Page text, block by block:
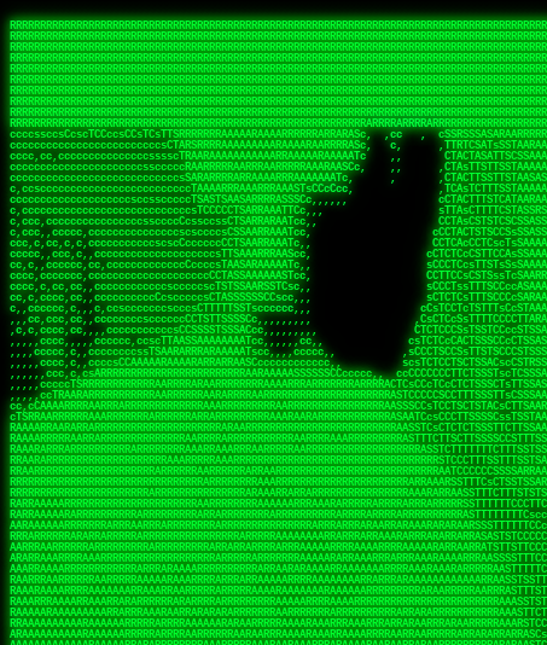
RRRRRRRRRRRRRRRRRRRRRRRRRRRRRRRRRRRRRRRRRRRRRRRRRRRRRRRRRRRRRRRRRRRRRRRRRRRRRRRRRRRRRRRRRRRRRRRRRRRRRRRRRRRRRRRRRRRRRRRRRRRRRRRRRRRRRRRRRRRRRRRRRRRRRRRRRRRRRRRRRRRRRRRRRRRRRRRRRRRRRRRRRRRRRRRRRRRRRRRR
RRRRRRRRRRRRRRRRRRRRRRRRRRRRRRRRRRRRRRRRRRRRRRRRRRRRRRRRRRRRRRRRRRRRRRRRRRRRRRRRRRRRRRRRRRRRRRRRRRRRRRRRRRRRRRRRRRRRRRRRRRRRRRRRRRRRRRRRRRRRRRRRRRRRRRRRRRRRRRRRRRRRRRRRRRRRRRRRRRRRRRRRRRRRRRRRRRRRRRRR
RRRRRRRRRRRRRRRRRRRRRRRRRRRRRRRRRRRRRRRRRRRRRRRRRRRRRRRRRRRRRRRRRRRRRRRRRRRRRRRRRRRRRRRRRRRRRRRRRRRRRRRRRRRRRRRRRRRRRRRRRRRRRRRRRRRRRRRRRRRRRRRRRRRRRRRRRRRRRRRRRRRRRRRRRRRRRRRRRRRRRRRRRRRRRRRRRRRRRRRR
RRRRRRRRRRRRRRRRRRRRRRRRRRRRRRRRRRRRRRRRRRRRRRRRRRRRRRRRRRRRRRRRRRRRRRRRRRRRRRRRRRRRRRRRRRRRRRRRRRRRRRRRRRRRRRRRRRRRRRRRRRRRRRRRRRRRRRRRRRRRRRRRRRRRRRRRRRRRRRRRRRRRRRRRRRRRRRRRRRRRRRRRRRRRRRRRRRRRRRRR
RRRRRRRRRRRRRRRRRRRRRRRRRRRRRRRRRRRRRRRRRRRRRRRRRRRRRRRRRRRRRRRRRRRRRRRRRRRRRRRRRRRRRRRRRRRRRRRRRRRRRRRRRRRRRRRRRRRRRRRRRRRRRRRRRRRRRRRRRRRRRRRRRRRRRRRRRRRRRRRRRRRRRRRRRRRRRRRRRRRRRRRRRRRRRRRRRRRRRRRR
RRRRRRRRRRRRRRRRRRRRRRRRRRRRRRRRRRRRRRRRRRRRRRRRRRRRRRRRRRRRRRRRRRRRRRRRRRRRRRRRRRRRRRRRRRRRRRRRRRRRRRRRRRRRRRRRRRRRRRRRRRRRRRRRRRRRRRRRRRRRRRRRRRRRRRRRRRRRRRRRRRRRRRRRRRRRRRRRRRRRRRRRRRRRRRRRRRRRRRRR
RRRRRRRRRRRRRRRRRRRRRRRRRRRRRRRRRRRRRRRRRRRRRRRRRRRRRRRRRRRRRRRRRRRRRRRRRRRRRRRRRRRRRRRRRRRRRRRRRRRRRRRRRRRRRRRRRRRRRRRRRRRRRRRRRRRRRRRRRRRRRRRRRRRRRRRRRRRRRRRRRRRRRRRRRRRRRRRRRRRRRRRRRRRRRRRRRRRRRRRR
RRRRRRRRRRRRRRRRRRRRRRRRRRRRRRRRRRRRRRRRRRRRRRRRRRRRRRRRRRRRRRRRRRRRRRRRRRRRRRRRRRRRRRRRRRRRRRRRRRRRRRRRRRRRRRRRRRRRRRRRRRRRRRRRRRRRRRRRRRRRRRRRRRRRRRRRRRRRRRRRRRRRRRRRRRRRRRRRRRRRRRRRRRRRRRRRRRRRRRRR
RRRRRRRRRRRRRRRRRRRRRRRRRRRRRRRRRRRRRRRRRRRRRRRRRRRRRRRRRRRRRRRRRRRRRRRRRRRRRRRRRRRRRRRRRRRRRRRRRRRRRRRRRRRRRRRRRRRRRRRRRRRRRRRRRRRRRRRRRRRRRRRRRRRRRRRRRRRRRRRRRRRRRRRRRRRRRRRRRRRRRRRRRRRRRRRRRRRRRRRR
RRRRRRRRRRRRRRRRRRRRRRRRRRRRRRRRRRRRRRRRRRRRRRRRRRRRRRRRRRRRRRRRRRRRRRRRRRRRRRRRRRRRRRRRRRRRRRRRRRRRRRRRRRRRRRRRRRRRRRRRRRRRRRRRRRRRRRRRRRRRRRRRRRRRRRRRRRRRRRRRRRRRRRRRRRRRRRRRRRRRRRRRRRRRRRRRRARRRRRR
CsCCssCcCsCCCCsCCCCcsCCscCCCAAAAAARRARRRRRRRARAAARAARARRRRRRSSSTCTSAASASARARSRSAASSRRRRAARRRARRRARRRAARRRRARRRRAARRRARARRRRAAAAAARAAAAAAAAAAARAAARRRRRAAARRRAARRRARRAARRARRARRRRRRRRRAARRRRRRRAR  sRRRRR
ccccsccccccccccccccccscccCCSAAAAAAAARRAAARRARAARRARRRRRRRAARRRSsCsCTsSTTTRTCARASASTASAASRAAAAAAAAAASSAARRRAAAAAASAAAAAAARAAAAAAAAAAAAARAAAAAAAAAAAAAAARAARAAAAAAARRAAARAAAARARRRRARsRRRRRRARRRRASCARRRAR
ccccccc,ccccccccccccCcccTASAAAAAAAAAAAAAAAAAAAARRAAAARSRRARARAAATCCTTSSSTRCTAASSSSTAAAAARSRRAAAAAAAAAAAARRAARRRAAAAAASAAAAAAAAAAAAARAARAAAAAAARRAAARAAARAARAAAAAARRRAAARRAAARRRRRRRCARRRRRARAC,,ccRRRARR
cc,ccccccccccccccccccccTRRAAAAAAAAAAAAAAARARAAAAARAAARARRSRRSARAAsCCTTSTTRTSAACCCTSAASSARARARARRARRRAAAAAAAAAAARAARRAAARAARRAAAAAAAAAAAAAAAAARAAAAAAARAAARAAAAAARRRRARAARRRRARAAARRRRASRRRRRA  ,c,RAAAAR
cc,cccccccccccccccccccTAAAAAAAAAAAAAAAARRRRRAAARAAAAARRAScTTARRRRARTTTCSSRCTASTCCSCSSARRAAARARARAAAAAARRAAAAAAAARRRRAARRAAAAAAARAAAAAARAAARAAAAAAASSAARRAARRRAAAAARRSRRSRARACARAARCARRTARRRRA   s RRAAAR
c,c,ccccccccccccccccccTAAAAAAAAAARAAAAARARAAAAAAAAAARAARTsCscCSSAARACTSSSRCSSSTCCTCASAASARARAAARRRRAARAARAAAAAAAAAAASAAAAAAAASAAAAAARAAAAARRAS  cAAAAARAAARAAAAARAARRRRARRRAcRRRARcARRcRRRRRR  c, RRRRAR
ccc,,cccccccccccccccccCTRARAAAAAAAAARARAAAAARAAAARARSTAASTssccsCTCAARTSSSAcCSSTCTCCAASAAASRAARRARAAAAAAAAAARARAAAAARRRARAARAARAAAASAARAAAAAAAS    ccRAAAAARAAAAARARRRAAARRRRSARARATARRRRRRRRR c , RRRRRR
c,,c,cccc,ccccc,cccccccsSRAAAAAAAAAAAAAAARARAAAAARAAARRSTCCCSSSSSSSSRSSSTAcTCSSsTTCASAARASAAARASRARRRRAAAAAAAAAAAAAAAAAAARAAASSARRRRRAAAAAAASAT,   AAsSARRSRRARARAAAARRTAAARARRARAsAARRRRRRRA ,  ,RRARRR
c,cc,cccccccccccccccccsTRRAAAAAAAAARAAAARAAAAAAAARRRRRRRRSSSSARRSSAASTSTSAcCTSSScTcAAARARARRRARRARARRRAAAARAARRRAAAAAAAAAASAAASARRRRRAAAAAAAAAc ,  c,csRRRcAARAAAARAARRCRRARRARRARTR,RRRRRARR c  ,RRRARR
c,,c,cccccccccccccc,ccCARAAAAAAAAAARAAAARAAARAARRRARARRRRACCAASSSASSACCSTACCASSScCCTAARAAARAARRRRARARAAARRARAAARARAAARRARAAAAASARRARRSAAAAAAAAc    csSARRA ASSARRCSRRSARRRRRRRRAAARR,RRRRRRRR ,c  RAARRR
c,,cccccc,cccccccccccCTRAAARARRRRRARRRRRRRRRRRRRRRRRRRTSAATCACsCTSSSRSCTSAsCSCSTcCsSASAAAAARRRARRARRRARRARAAAAARRAARRRARAAAARAAAAARAARRRAARSAAc ,, ,TASRAAcAAATRRACSRRRRCRRRRRRSSSRsRcRARRRRR ,C  RRRRRR
c,ccccccccccccccccccsCARRRAAAARRARARRRRARRARRARRRRARRAARAACcccscCSSASRCTSAsCTCACsTcSSRAARRRARARRASARARRRRRAAAARRRRAAARAAAAAAAARRAAAAAARAARAARSc     cASRsAcSRRSSCCAARRRARRARRRRSCSRSRARRRRRRR,c,,,RRRRRR
ccccc,,cccccccccccc,csSARRAARAARAAARAAARAARRRRAAARARRRRAAScccCCsCCSSSSTTTAcCCTCscCcSSAASASRRRRARRAAAAARARAARAAAARARAAARAAAAAARSAAARARARRRAAAAAc    c,RSASACRARASRRSTAAARRAASA ASCcSRAAcTRARRRc,, ,RRRRRR
ccccc,,ccccccccccccccCTARRRRRAAAAAARRRRRRAARRAAAARSARAARRScscccccTSSCsCTTTcsSCSCcCcSSAAAAASRRARRSRRRRRARAAAARARAAAAAARRAAAAAAASAASAASRRRAARAAA,   ,,CAR,CT AAAs, ,c ,, , c,,, RTc, AcRARRRRRA,c,  RRRAAA
ccc,c,,ccccccccccccccccSRRAARAAAAARAAAAAAARRRRRRSSARRAASSscCccc   cccccTSsCsCCSscTcSSASAAAARRSARRARRRRAAAAARAARRAARAAAARAAAAAAAAAAARAARAARRRAAc, ,, TACcRC AARc,ccccCCc  ccccSSSccRARRRRRRRRA,,  ,RRRRRR
c,cccc,cccccc,,ccccccccSRRARRRRAARARRAARARARRARRSTSAAASCSSCCcC,   ccc,cTTccCSCSCcccTSAAAAAAARSRRAARRAAARAARARRARAARAAAAAAARAAASAAAAAAARRRAAARAc,,,, CCcASs ASAc,cccTS   c,c,cccSC CRARRRRRRAA,c, cRRRRRR
ccc,ccc,cc,ccc,cccccccCCRARRRRRAAARRRRRRAAAAAAARACCTRATsCTcccc    ccc,cSTcsCSCCTcccCAASRRAAARAAAAARAAAAAAAAAARASRAAAAARAAAARAAAARARAAAAASSARAAc,,,,c,,RAR,cARRc SAT,  ccccc,csTA,, RAAARAASAS, ,,,ARRARR
c,,,,,,ccc,,cccccccccccCRARRRARRRRRRRRRRAAAAARRAARSSSSSc,c,ccc,   ,,,cCCScssSCCCcccSSAAARARARRARARAARRAAAARAAAAAAAARRARRAARARSAAASRAAAAARAAAASc,   ccAAARccAAAc    ,c   cc,,cCsC,, CSRRRRRRACc cccRRRRRR
,,,,,,,c,c,,cccccccccccCRAAAARRRAAARRRRAAARRRRARRRRAscc,,, ,c,,     cCCCCccCSCTscccTSASSRARAARAAAAARRRRRRAARRRAAAAAAAAAAAAAAAAAARAAAAAAAAAAAAAc,  ,  CAARccARAc AccC    c, ,csc    ,ATRRRRRAS  c,cRRARAR
,,,,,ccc,,,,c,ccccccccccRAAAARRAAARRRRRRAAAARRARRRRAscccc,  c,,     ccCCCCcTSCTscccSASAAASARASRRRRRRAARRRRAAARRAARAARARAAAAAAAAARAAAAAAARAAAAAc,  c ccAARccRRAc ,ccc   ,,, ccc   ,,CAARRRARAs  ,,cRRRRAR
,,,,,c,c,,,,ccc,ccccccccARRRRRRAAARRRRRRRAAARRRRRRRTcCccc   ,,,     csTccSCCSCCCccsCSAAAASARAARRARRARRAARRAAAAARRRAAAARAAAAAAAAARRRARAARAAAAAAc,,   CCRARccRASc  ,s ,c,,S    ,     SAARARAASc c,,cRRRRRR
,,,,,,cc,,,,ccccccccccccSRAAAARAAARRRAARARAARRRRRRACsCccc    c,      sTCCTsCCSSTcccSSASARRAAARARRARRRRARAARRRRRAARARRRRRAARARAARRAASRAAAAAARRAc,, ,cR,RASccSC  ,cc,c,,,,C  ,cCA    SAARRARAAc ,,,cRRRRRR
c,,,,cc,,,,,c,ccccccccccsAAARRRAAAAARAAAARAARRAAAAAScCSCc    ,,      sCcCCCCTSTSCscSSAASRARAASRRRRRARRRAARRRAAARARAAAAARAARAAAAAAASARAAAAAARAAc,,cccSRAASccCSTc, ccT ,,c,,  c c   CARRRRAASA, ,,,sRRRRRR
,,,,,cc,c,,,cccccccccccccSAAARRARRAARAAAARRARRRRAAAASAASc,          ,sCCCTcCCTSTscCSAAASSAARARRRARRRARARAAARRRAAAAARARRAARAAAAAAAAARAAAAAAAAAAcc,c scARASccSAACCSASS ,csSc cCcc   cRARRRARAA,,,,,CRRRRRR
,c,,,,c,c,,,ccccccccccccccARARRAAARAAAAARRRRRRRASAAAARATc,           CssCCCCSCSCssCSTAASSSARARRSARRRRARRRAAAAAARAAARRRRRAAASAARRRAAAAAAAAAAAAAcc,,cA,AAASccRARSSSAAcs,cTAA ,TCc   cRARRAASRR,,,,,SRRRRRR
,,,,,cc,,,,,cc,cccccccccccSRRARRARRARRRRRRRRRRAAAAAAAATc,            CscCsTCCSSCcCCSSASASARRAARRAAAARAARRRAAAARAAARAAARRRRAASARARAAAARARASAARAccc,cRSAAASccAARSCTCA C,,CA ,CTs,,,,cASSRRRAAR,,,ccSRRRRAR
,c,,ccc,c,,,,,ccccc,cccccccASARRRRRAARRRRRRRRRAAAARASCc,             cCcCsTCCSSSCTSSAAAAAAARRSAAAARARARRRRARRRARARAAAARRAAAAAAAAAAARARAAAASAAAccccCRSAAAScCRSASsCTc c,,sA, cSC c,,CATARRRRAR,,,c,SRARAAR
,,,,cc,,,,,,c,,cccccccccccccSAAARRRRRAAARRRRAASSTTTCcc,             ,TCccCTCSTSCcCTSSAAAAARRAAAAARRRAAAAARRAARRRAAARAAARRRAAAAAASARAAAASSTAAAAcccccASAAAAcCRSASscA,cc,cCRcccCA  ,,SRSASRARAA,,,ccARRRAAR
  ,,c,c,,,,,c,,ccccccccccc,csSSSARRARRARRRARAATccc,,,,,             cCccCCTCTSSCccCTRASSAAASRAAAAAAAAARAARAAAAAARAAAAAAAAARAAAAARAAAAAAsRTAAAAcccccSAAAAACSASRRcsA s,,,ScSscCsc, ,SASACRSSSR,c,ccRRRRAAR
,,,,,,c,,,,,,,,c,ccccccccccccCSTCCSAAARRAARSTCCc,                  ,cCCccCCTSCCSCCTTSASSSAAASAASAAAAAARRRARARAARARAARAR cRAAASAARARAAASSRTAAAAcccCsSRAAAATSASSRcTA Cc,,C cccCsc c SRSRSRSASR,,,c,RRARRAA
,,,,,,c,,,,,,c,cc,cccccccsccccssccCSTSARARRSCscc,                  ccCCcscssCSSTCCSCSSAAAARASAARSRRAAARRAAARAAAAAA, AAC  AAAAAAAAAAAACTCASAAAAcccCCAARAASTARSAR, ccC,,,S ,  ,AcC, CSARARSASA,ccc,RRRRRRR
   ,,,c,,,, ,,,,ccc,c,cccccccccccccsCSAARAAASsc,,                  CcCccscTsSCTSTTCSAASAASARASRRAAAAAAAARAAAARRARRc SAc  T SRAAAAAAAAATSASAAARcccCSAAASAASSRARS,,,     Cc         TSARARTRSAcc,c,RRRRRRR
 , ,,,,,,,  c,,,,,,,,,cccsccc,cccccsCSSAARAASCc,,                  ccccCccScSTSTTSCSSSSSAASASSSRARRRRRRAAARRRARRRAC CAc  ,  AAAAAAAASSCSASSASScccSSARARAAAARASCcccc,,c,ccccssCCSTCSSRARRsAARcccc,RRRRRRR
,, ,,cc,,,,,c,,,,,,,,cccccccc,cccccsCSAAAAAAACc,                  ,ccsccccScCSTSSSCSTSSSSAASRAASARARAARRRARAAAARAAS,cAc  ,  ASSAAAAAASSTATAASAcssSAAAASSSAARRRAACSsccc,cccccCsCCTASSRARATAAAcccccRRRRRRR
,  ,,cc,,,,,c,c,,,,,ccc,ccccc,cccccCSSAAAAAAATc,                  ,ccsccccSsCSSSSSSSSTSSAAAAARARRARRRRRRRAAARARRARS,cSs c,  ASAC SASATSTASASRAsCCAAAAAASSRRASSTTSTCCCcCccCCCCsssCTCAAARASARAcccc,RRRRAAA
,,, ,,,,,,,,,c,c,,,,,,,,ccccc,,cccCTSAAAAASSSCCc,                 ccccccccCsCSSSSSSSTTTTSAAAARASAAARRARARRRARRRRRSS,,AT cc  ASC  cASATTSACASAATTSAAASRATTsCccCcccccccc,,,ccccCCTSAAARRRACSRAcccc,RRRRAAR
,,,,ccc,,,,,,ccc,c,,,c,,ccccc,,cccCTSAAAAATTTCc,                 ,ccccCcccCCCCTSSSTSSSTARAAARAAAAAAASRARARRAAARSRAAc TC  c  Sc   SAAACSSSCAAAATSAAARCSSS,,,,,,,,,,,,,,,c,,ccccsCSCTcRRRAcSSScccccRRRRRRR
,,,,cc,,,,,,,,cRA,c,,,,c,ccc,,cccsCSSAAASSTsscc,                 cccccscccSCCSCSSSSSSSTSSAAAARASAAAAARRAARRRARRRRASSccC, ,  c   sSASSCTSACAAAATSSAAAAAAAAcccc,,,,,, ,,,,,,,,ccccCSCcRSRAsSSScccccRRRRRAR
,,,,cc,,,c ,,,cRR,,,cccc,,c,,ccccsTSAAAASTCccc,                 cccccCCCccScCSCSSSSSSSTSASTAASRSRARARASARARARRRARRSSTcc, ,     sSAAASTCSSCSAAASSASAAAASSSSCscc,,,,,,,,,,,,,,,ccccTATRAAAsSSScccccRRRRRRR
,,,,,c,,,,,,,cCR,Sc,,,ccc,,,ccccsCTSSAAACscc,,,                 ccccssCCscScCSTSASSSASSSAAARARRARAARRAARAARRARARARSAScc,,      SAAASSCTCACSSASSSASAAA